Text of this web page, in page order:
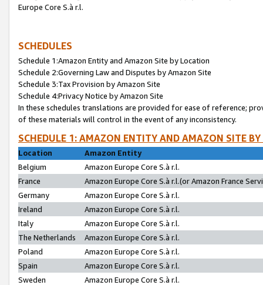
Europe Core S.à r.l.
SCHEDULES
Schedule 1:Amazon Entity and Amazon Site by Location
Schedule 2:Governing Law and Disputes by Amazon Site
Schedule 3:Tax Provision by Amazon Site
Schedule 4:Privacy Notice by Amazon Site
In these schedules translations are provided for ease of reference;
of these materials will control in the event of any inconsistency.
SCHEDULE 1: AMAZON ENTITY AND AMAZON SITE
Location
Amazon Entity
Belgium
Amazon Europe Core S.à r.l.
France
Amazon Europe Core S.à r.l.(or Amazon France
Germany
Amazon Europe Core S.à r.l.
Ireland
Amazon Europe Core S.à r.l.
Italy
Amazon Europe Core S.à r.l.
The Netherlands
Amazon Europe Core S.à r.l.
Poland
Amazon Europe Core S.à r.l.
Spain
Amazon Europe Core S.à r.l.
Sweden
Amazon Europe Core S.à r.l.